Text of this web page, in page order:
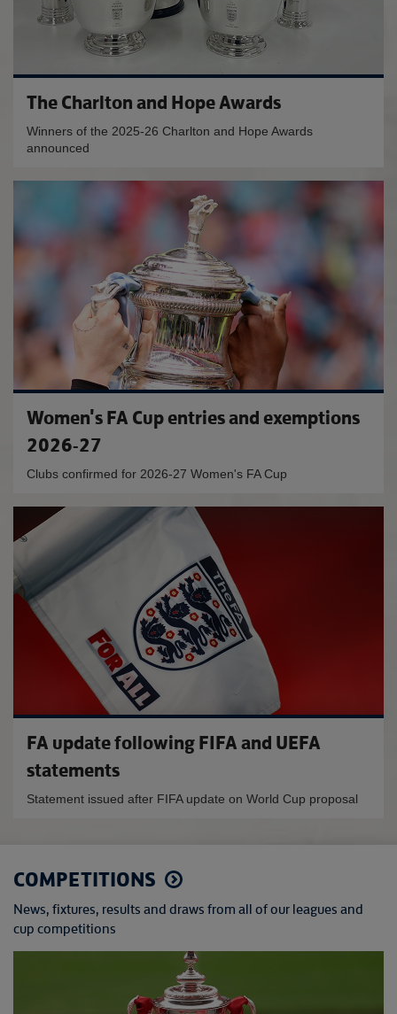
The Charlton and Hope Awards
Winners of the 2025-26 Charlton and Hope Awards
announced
Women's FA Cup entries and exemptions
2026-27
Clubs confirmed for 2026-27 Women's FA Cup
FA update following FIFA and UEFA
statements
Statement issued after FIFA update on World Cup proposal
COMPETITIONS
News, fixtures, results and draws from all of our leagues and
cup competitions